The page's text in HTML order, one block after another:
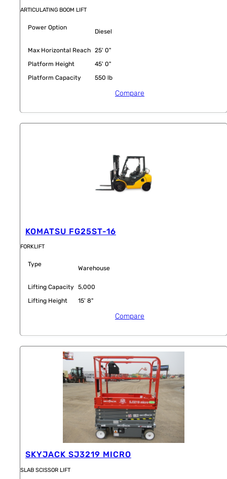
ARTICULATING BOOM LIFT
Power Option
Diesel
Max Horizontal Reach 25' 0"
Platform Height
45' 0"
Platform Capacity
550 lb
Compare
KOMATSU FG25ST-16
FORKLIFT
Type
Warehouse
Lifting Capacity 5,000
Lifting Height
15' 8"
Compare
SKYJACK SJ3219 MICRO
SLAB SCISSOR LIFT